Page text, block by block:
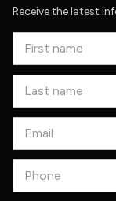
Receive the latest